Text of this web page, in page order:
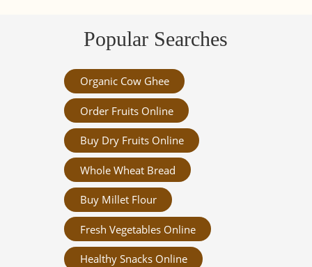
Popular Searches
Organic Cow Ghee
Order Fruits Online
Buy Dry Fruits Online
Whole Wheat Bread
Buy Millet Flour
Fresh Vegetables Online
Healthy Snacks Online